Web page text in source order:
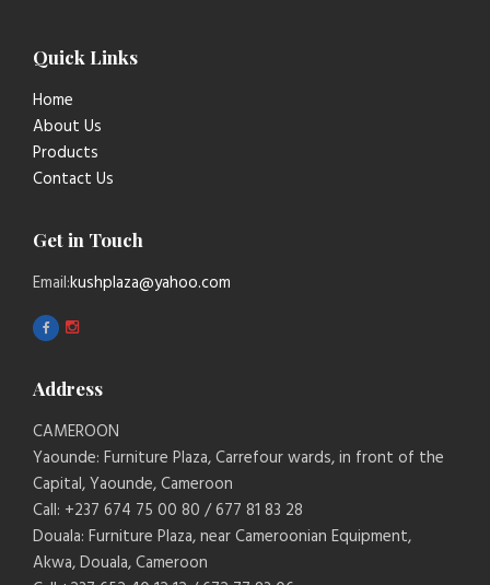
Quick Links
Home
About Us
Products
Contact Us
Get in Touch
Email:kushplaza@yahoo.com
Address
CAMEROON
Yaounde: Furniture Plaza, Carrefour wards, in front of the
Capital, Yaounde, Cameroon
Call: +237 674 75 00 80 / 677 81 83 28
Douala: Furniture Plaza, near Cameroonian Equipment,
Akwa, Douala, Cameroon